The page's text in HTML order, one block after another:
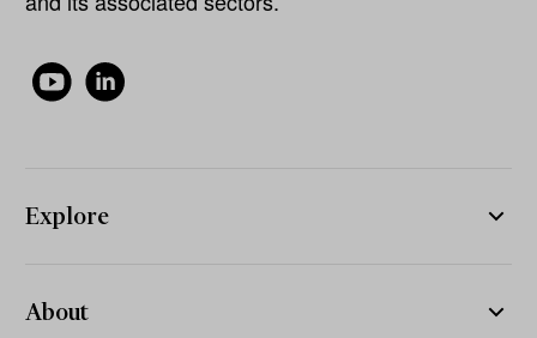
Explore
About